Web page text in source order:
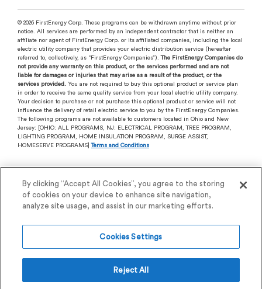
© 2026 FirstEnergy Corp. These programs can be withdrawn anytime without prior
notice. All services are performed by an independent contractor that is neither an
affiliate nor agent of FirstEnergy Corp. or its affiliated companies, including the local
electric utility company that provides your electric distribution service (hereafter
referred to, collectively, as “FirstEnergy Companies”).The FirstEnergy Companies do
not provide any warranty on this product, or the services performed and are not
liable for damages or injuries that may arise as a result of the product, or the
services provided. You are not required to buy this optional product or service plan
in order to receive the same quality service from your local electric utility company.
Your decision to purchase or not purchase this optional product or service will not
influence the delivery of retail electric service to you by the FirstEnergy Companies.
The following programs are not available to customers located in Ohio and New
Jersey: [OHIO: ALL PROGRAMS, NJ: ELECTRICAL PROGRAM, TREE PROGRAM,
LIGHTING PROGRAM, HOME INSULATION PROGRAM, SURGE ASSIST,
HOMESERVE PROGRAMS]Terms and Conditions
260806015348DGPC40
By clicking “Accept All Cookies”, you agree to the storing
of cookies on your device to enhance site navigation,
analyze site usage, and assist in our marketing efforts.
Cookies Settings
Reject All